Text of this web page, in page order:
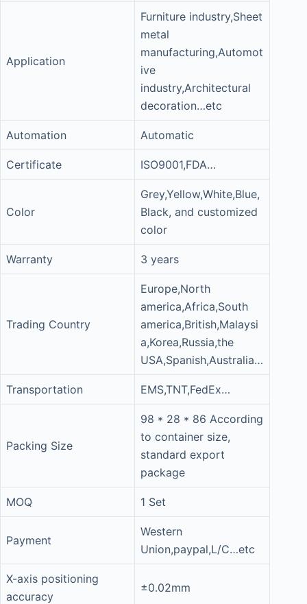
Application
Furniture industry,Sheet
metal
manufacturing,Automot
ive
industry,Architectural
decoration…etc
Automation Automatic
Certificate ISO9001,FDA…
Color
Grey,Yellow,White,Blue,
Black, and customized
color
Warranty 3 years
Trading Country
Europe,North
america,Africa,South
america,British,Malaysi
a,Korea,Russia,the
USA,Spanish,Australia…
Transportation EMS,TNT,FedEx…
Packing Size
98 * 28 * 86 According
to container size,
standard export
package
MOQ 1 Set
Payment
Western
Union,paypal,L/C…etc
X-axis positioning
accuracy
±0.02mm